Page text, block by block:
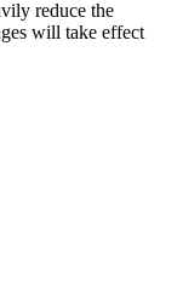
reduce the
will take effect